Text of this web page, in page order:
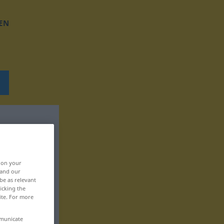
on your
our
as relevant
the
For more